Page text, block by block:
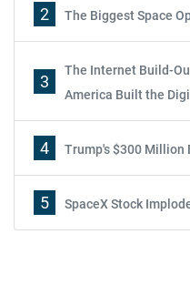
2 The Biggest Space
3
The Internet Build-
America Built the
4 Trump's $300 Million
5 SpaceX Stock